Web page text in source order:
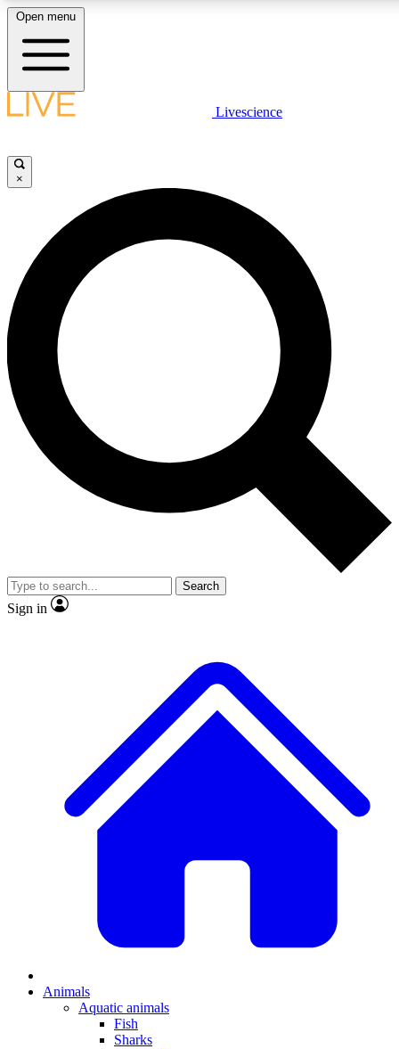
LIVE SCIENCE PLUS
JOIN FREE
LIVE SCIENCE PRO
Unlimited access to our exclusive features, expert analysis and in-depth
interviews, all ad-free
Exclusive, original
Member-only
JOIN LIVE SCIENCE PRO
Open menu
Livescience
×
Search
Sign in
Animals
Aquatic animals
Fish
Sharks